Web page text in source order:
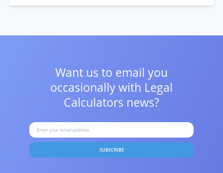
Want us to email you
occasionally with Legal
Calculators news?
SUBSCRIBE